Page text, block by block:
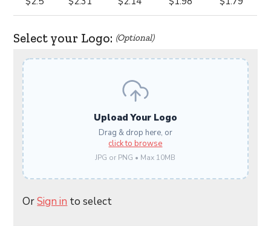
Select your Logo: (Optional)
Upload Your Logo
Drag & drop here, or
click to browse
JPG or PNG • Max 10MB
OrSign in to select